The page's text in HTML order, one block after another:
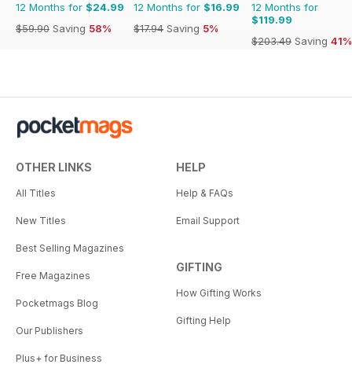
12 Months for $24.99
$59.90 Saving 58%
12 Months for $16.99
$17.94 Saving 5%
12 Months for
$119.99
$203.49 Saving 41%
OTHER LINKS
All Titles
New Titles
Best Selling Magazines
Free Magazines
Pocketmags Blog
Our Publishers
Plus+ for Business
HELP
Help & FAQs
Email Support
GIFTING
How Gifting Works
Gifting Help